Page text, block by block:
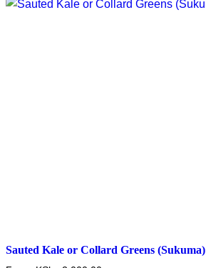
Sauted Kale or Collard Greens (Sukuma)